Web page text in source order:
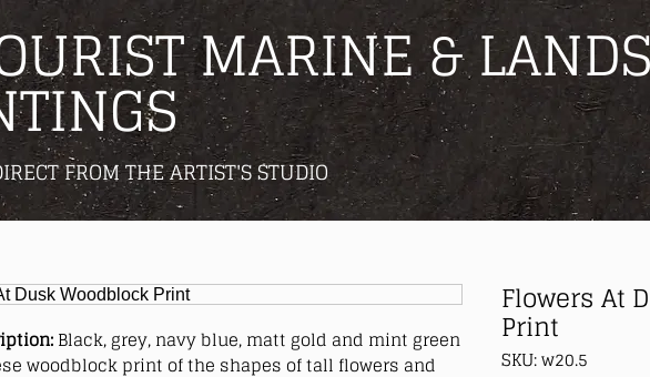
MARINE &
FROM THE ARTIST'S STUDIO
Black, grey, navy blue, matt gold and mint green
woodblock print of the shapes of tall flowers and
Flowers At
Print
SKU: w20.5